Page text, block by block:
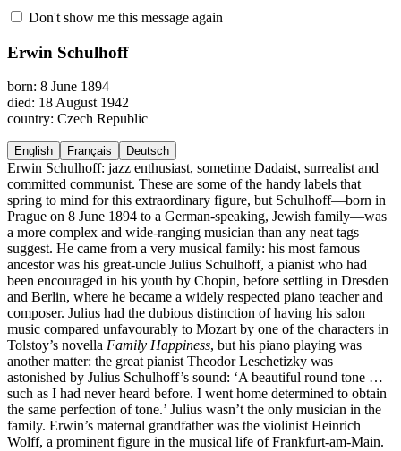
Don't show me this message again
Erwin Schulhoff
born: 8 June 1894
died: 18 August 1942
country: Czech Republic
English Français Deutsch
Erwin Schulhoff: jazz enthusiast, sometime Dadaist, surrealist and
committed communist. These are some of the handy labels that
spring to mind for this extraordinary figure, but Schulhoff—born in
Prague on 8 June 1894 to a German-speaking, Jewish family—was
a more complex and wide-ranging musician than any neat tags
suggest. He came from a very musical family: his most famous
ancestor was his great-uncle Julius Schulhoff, a pianist who had
been encouraged in his youth by Chopin, before settling in Dresden
and Berlin, where he became a widely respected piano teacher and
composer. Julius had the dubious distinction of having his salon
music compared unfavourably to Mozart by one of the characters in
Tolstoy’s novella Family Happiness, but his piano playing was
another matter: the great pianist Theodor Leschetizky was
astonished by Julius Schulhoff’s sound: ‘A beautiful round tone …
such as I had never heard before. I went home determined to obtain
the same perfection of tone.’ Julius wasn’t the only musician in the
family. Erwin’s maternal grandfather was the violinist Heinrich
Wolff, a prominent figure in the musical life of Frankfurt-am-Main.